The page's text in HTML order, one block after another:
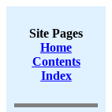
Site Pages
Home
Contents
Index